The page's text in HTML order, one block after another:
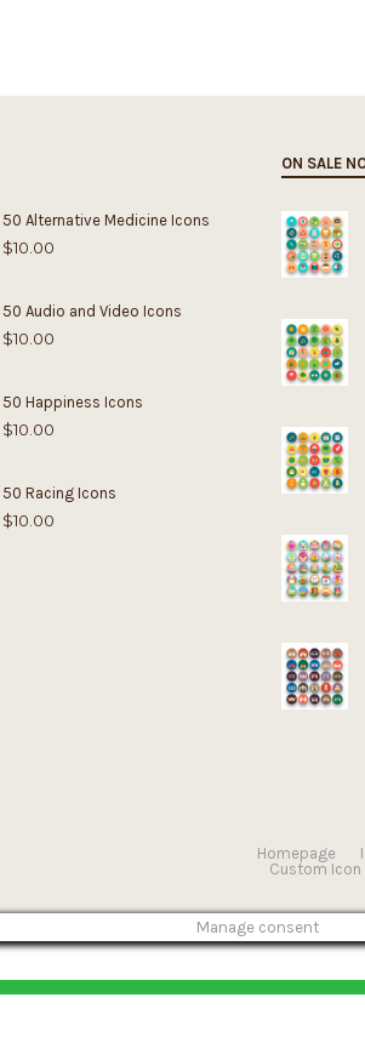
50 Alternative Medicine Icons
$10.00
50 Audio and Video Icons
$10.00
50 Happiness Icons
$10.00
50 Racing Icons
$10.00
ON SALE
Homepage
Custom Icon
Manage consent